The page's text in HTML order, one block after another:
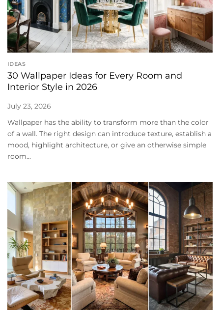
IDEAS
30 Wallpaper Ideas for Every Room and
Interior Style in 2026
July 23, 2026
Wallpaper has the ability to transform more than the color
of a wall. The right design can introduce texture, establish a
mood, highlight architecture, or give an otherwise simple
room...